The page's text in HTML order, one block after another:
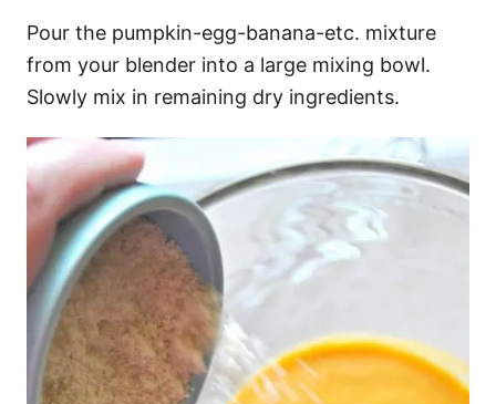
Pour the pumpkin-egg-banana-etc. mixture
from your blender into a large mixing bowl.
Slowly mix in remaining dry ingredients.